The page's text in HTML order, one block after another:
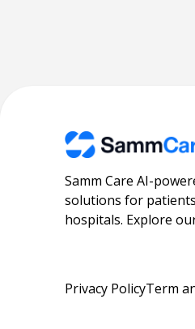
Samm Care AI-
solutions for
hospitals. Explore
Privacy PolicyTerm